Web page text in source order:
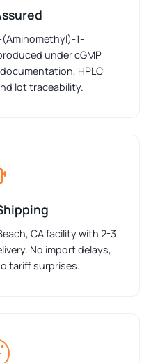
1-
under cGMP
HPLC
lot traceability.
CA facility with 2-3
No import delays,
tariff surprises.